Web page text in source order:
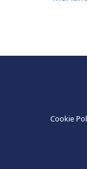
Cookie